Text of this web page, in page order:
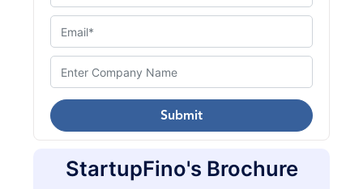
Submit
StartupFino's Brochure